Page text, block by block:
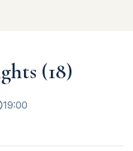
(18)
19:00